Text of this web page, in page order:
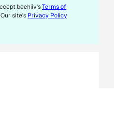
beehiiv'sTerms of
Our site's Privacy Policy